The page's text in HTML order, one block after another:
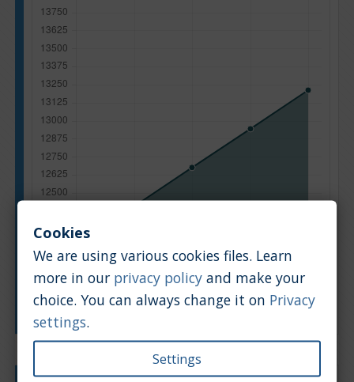
Manufacturing year
Cookies
We are using various cookies files. Learn
more in our privacy policy and make your
choice. You can always change it on Privacy
settings.
Settings